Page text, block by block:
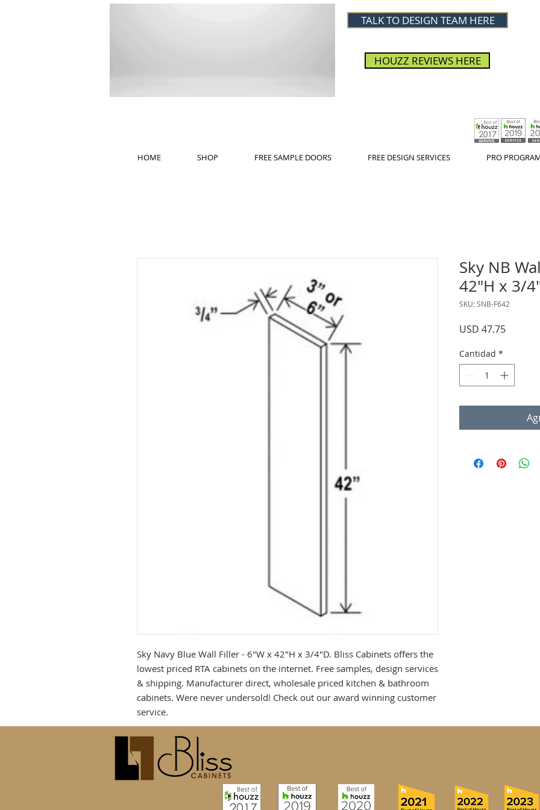
TALK TO DESIGN TEAM HERE
HOUZZ REVIEWS HERE
HOME SHOP FREE SAMPLE DOORS FREE DESIGN SERVICES PRO
Sky Navy Blue Wall Filler - 6"W x 42"H x 3/4"D. Bliss Cabinets offers the
lowest priced RTA cabinets on the internet. Free samples, design services
& shipping. Manufacturer direct, wholesale priced kitchen & bathroom
cabinets. Were never undersold! Check out our award winning customer
service.
Sky NB
42"H x 3/
SKU: SNB-F642
USD 47.75Precio
Cantidad *